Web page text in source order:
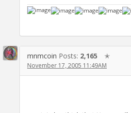
mnmcoin Posts: 2,165 ✭
November 17, 2005 11:49AM